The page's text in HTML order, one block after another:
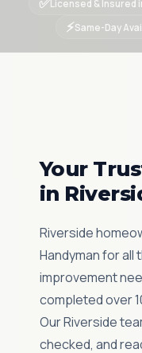
Licensed & Insured
⚡Same-Day
Your
in
Riverside
Handyman for all
improvement
completed over
Our Riverside
checked, and